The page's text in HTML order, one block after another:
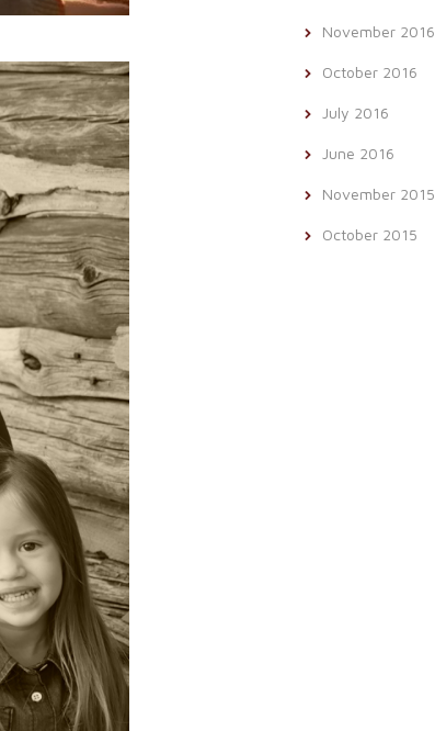
November 2016
October 2016
July 2016
June 2016
November 2015
October 2015